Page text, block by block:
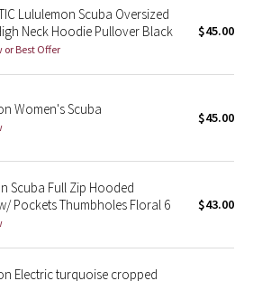
Lululemon Scuba Oversized
Neck Hoodie Pullover Black
or Best Offer
$45.00
Women's Scuba $45.00
Scuba Full Zip Hooded
Pockets Thumbholes Floral 6
$43.00
Electric turquoise cropped